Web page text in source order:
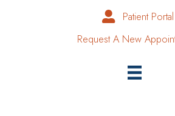
Patient Portal
Request A New